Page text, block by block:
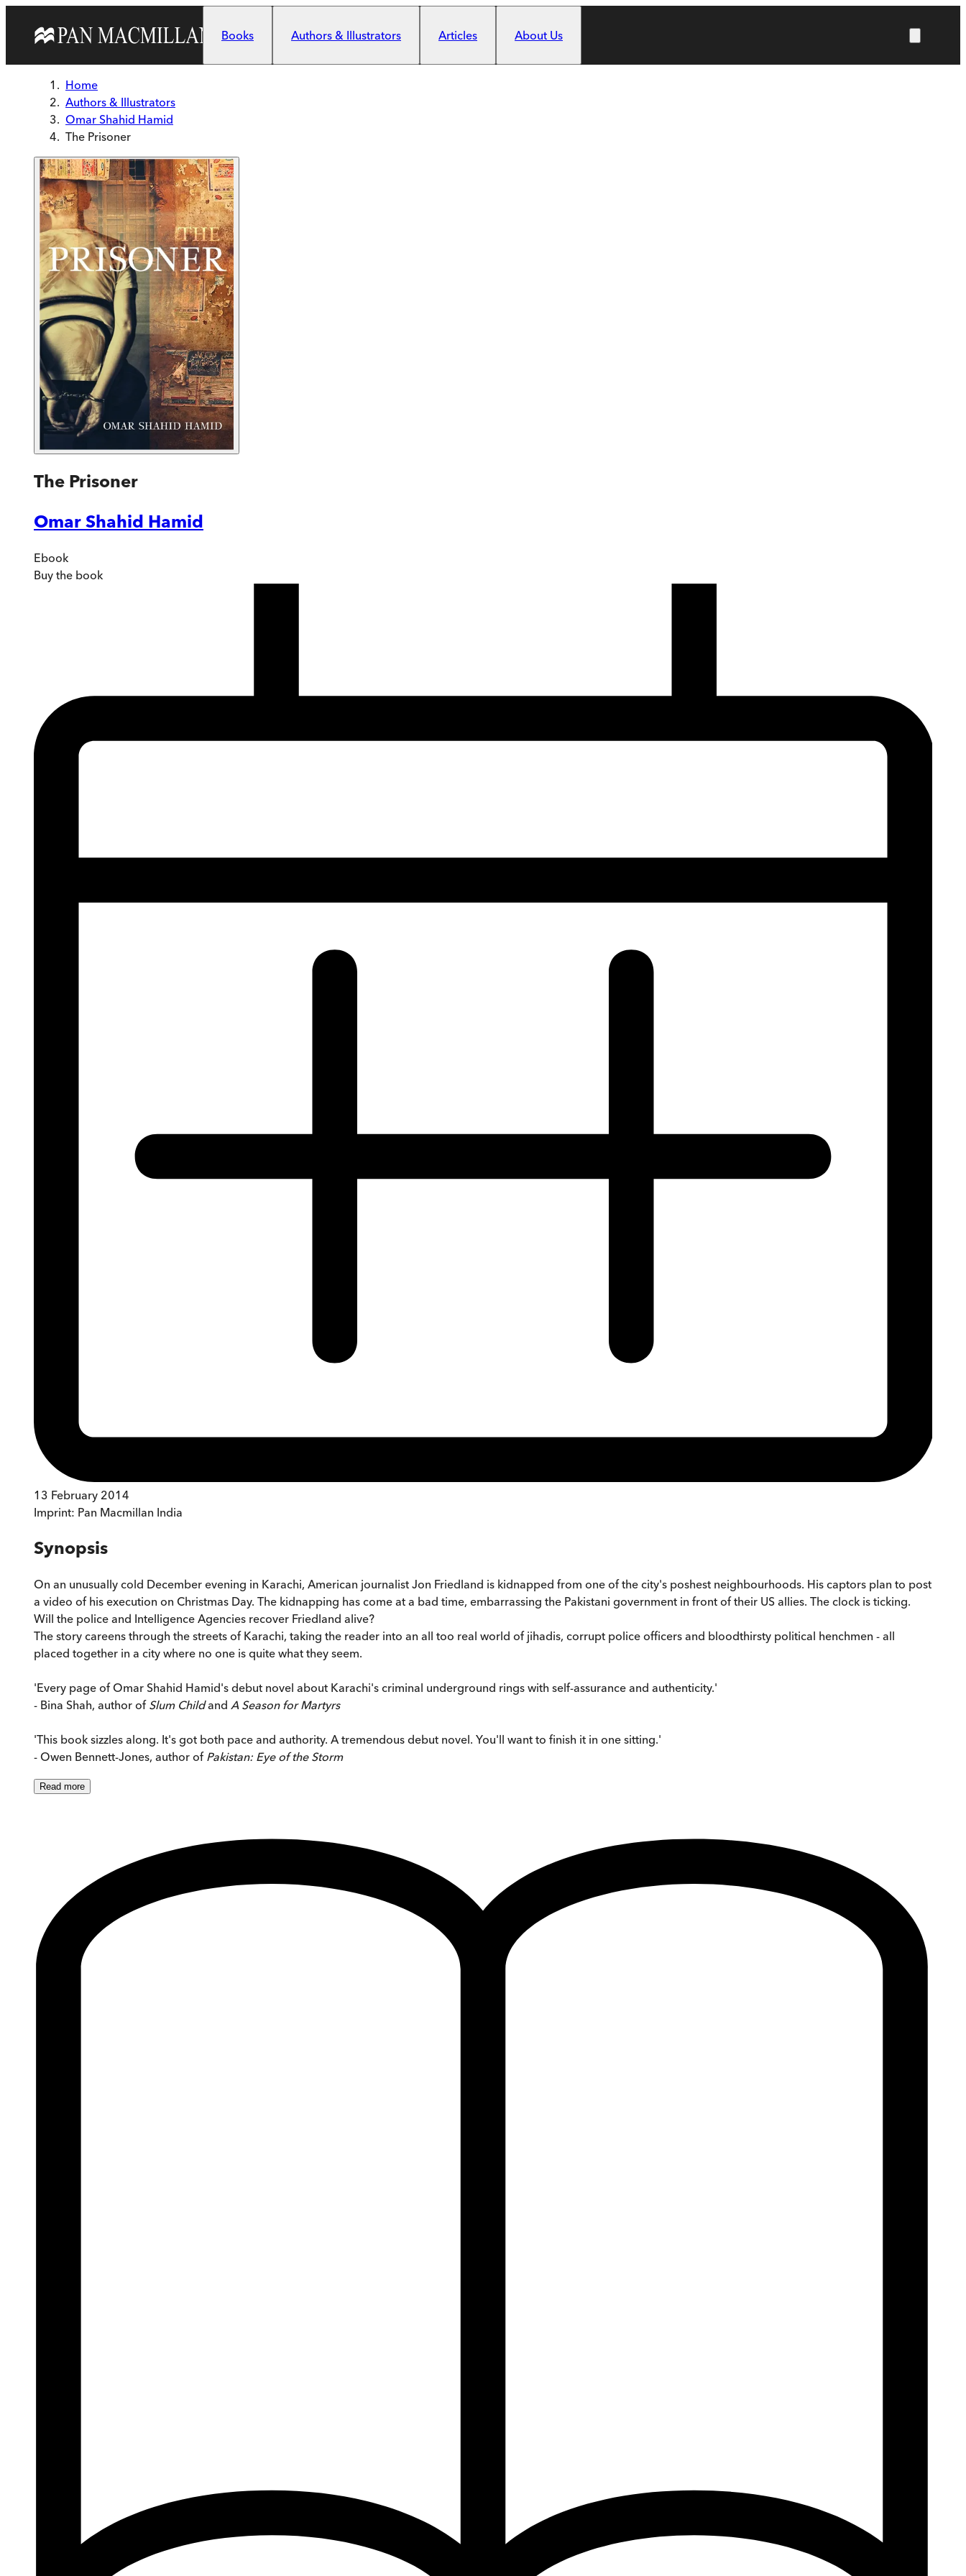
Books
Authors & Illustrators Articles About Us
Home
Authors & Illustrators
Omar Shahid Hamid
The Prisoner
The Prisoner
Omar Shahid Hamid
Ebook
Buy the book
13 February 2014
Imprint: Pan Macmillan India
Synopsis
On an unusually cold December evening in Karachi, American journalist Jon Friedland is kidnapped from one of the city's poshest neighbourhoods. His captors plan to post
a video of his execution on Christmas Day. The kidnapping has come at a bad time, embarrassing the Pakistani government in front of their US allies. The clock is ticking.
Will the police and Intelligence Agencies recover Friedland alive?
The story careens through the streets of Karachi, taking the reader into an all too real world of jihadis, corrupt police officers and bloodthirsty political henchmen - all
placed together in a city where no one is quite what they seem.
'Every page of Omar Shahid Hamid's debut novel about Karachi's criminal underground rings with self-assurance and authenticity.'
- Bina Shah, author of Slum Childand A Season for Martyrs
'This book sizzles along. It's got both pace and authority. A tremendous debut novel. You'll want to finish it in one sitting.'
- Owen Bennett-Jones, author of Pakistan: Eye of the Storm
Read more